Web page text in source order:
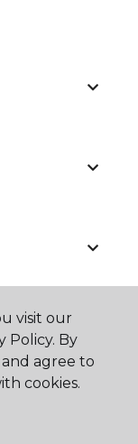
visit our
Policy. By
agree to
cookies.